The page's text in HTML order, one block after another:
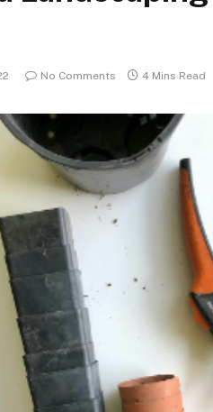
No Comments 4 Mins Read